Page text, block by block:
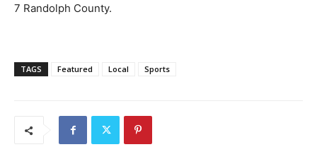
7 Randolph County.
TAGS Featured Local Sports